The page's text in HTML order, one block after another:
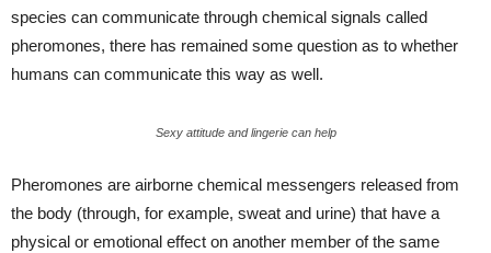
species can communicate through chemical signals called
pheromones, there has remained some question as to whether
humans can communicate this way as well.
Sexy attitude and lingerie can help
Pheromones are airborne chemical messengers released from
the body (through, for example, sweat and urine) that have a
physical or emotional effect on another member of the same